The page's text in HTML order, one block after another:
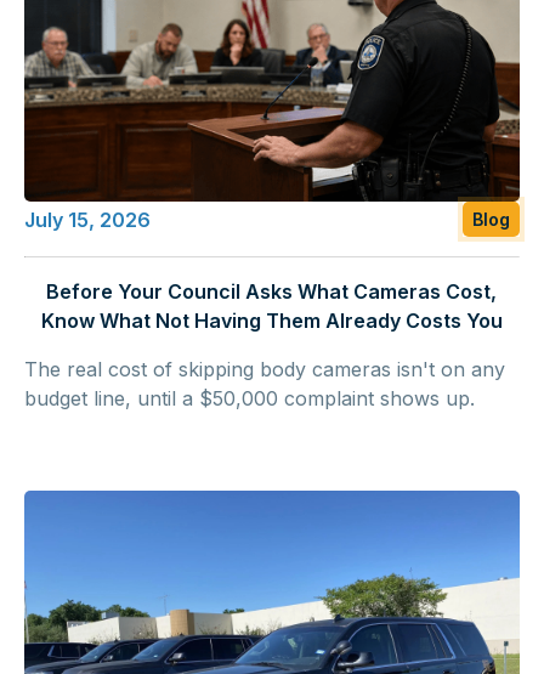
July 15, 2026 Blog
Before Your Council Asks What Cameras Cost,
Know What Not Having Them Already Costs You
The real cost of skipping body cameras isn't on any
budget line, until a $50,000 complaint shows up.